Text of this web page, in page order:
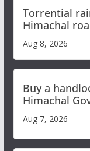
Torrential
Himachal
orange alert
Aug 8, 2026
Buy a
Himachal
Aug 7, 2026